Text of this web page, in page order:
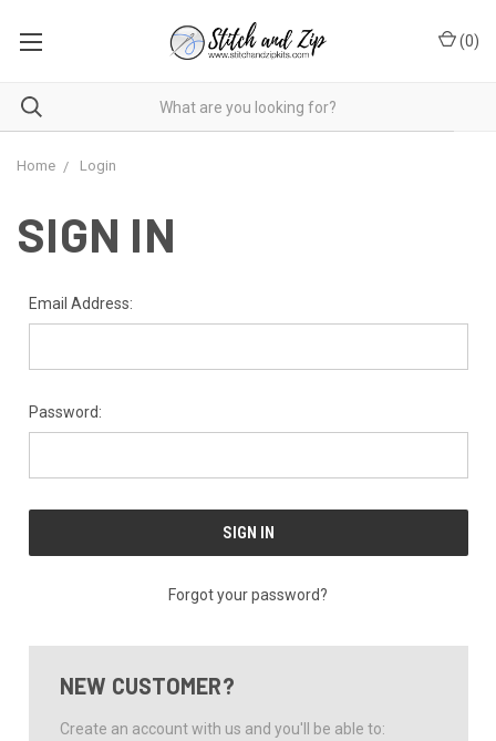
(0)
Home Login
SIGN IN
Email Address:
Password:
Forgot your password?
NEW CUSTOMER?
Create an account with us and you'll be able to: